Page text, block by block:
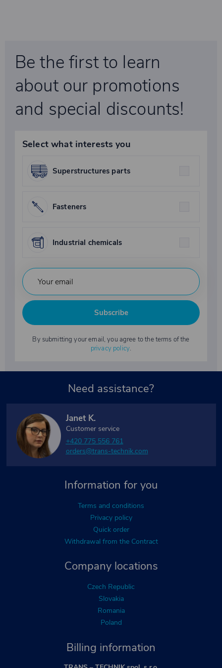
Be the first to learn
about our promotions
and special discounts!
Select what interests you
Superstructures parts
Fasteners
Industrial chemicals
Subscribe
By submitting your email, you agree to the terms of the
privacy policy.
Billing information
Company locations
Czech Republic
Slovakia
Romania
Poland
Information for you
Terms and conditions
Privacy policy
Quick order
Withdrawal from the Contract
Need assistance?
Janet K.
Customer service
+420 775 556 761
orders@trans-technik.com